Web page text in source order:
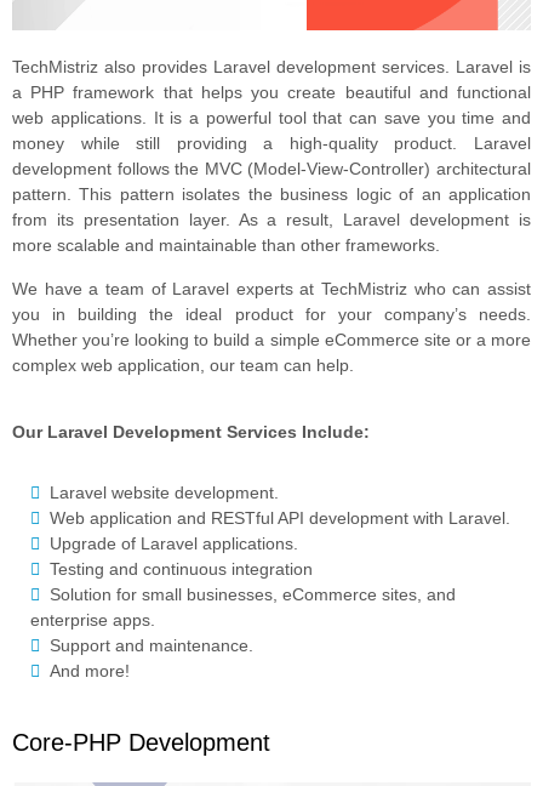
TechMistriz also provides Laravel development services. Laravel is
a PHP framework that helps you create beautiful and functional
web applications. It is a powerful tool that can save you time and
money while still providing a high-quality product. Laravel
development follows the MVC (Model-View-Controller) architectural
pattern. This pattern isolates the business logic of an application
from its presentation layer. As a result, Laravel development is
more scalable and maintainable than other frameworks.
We have a team of Laravel experts at TechMistriz who can assist
you in building the ideal product for your company’s needs.
Whether you’re looking to build a simple eCommerce site or a more
complex web application, our team can help.
Our Laravel Development Services Include:
Laravel website development.
Web application and RESTful API development with Laravel.
Upgrade of Laravel applications.
Testing and continuous integration
Solution for small businesses, eCommerce sites, and
enterprise apps.
Support and maintenance.
And more!
Core-PHP Development